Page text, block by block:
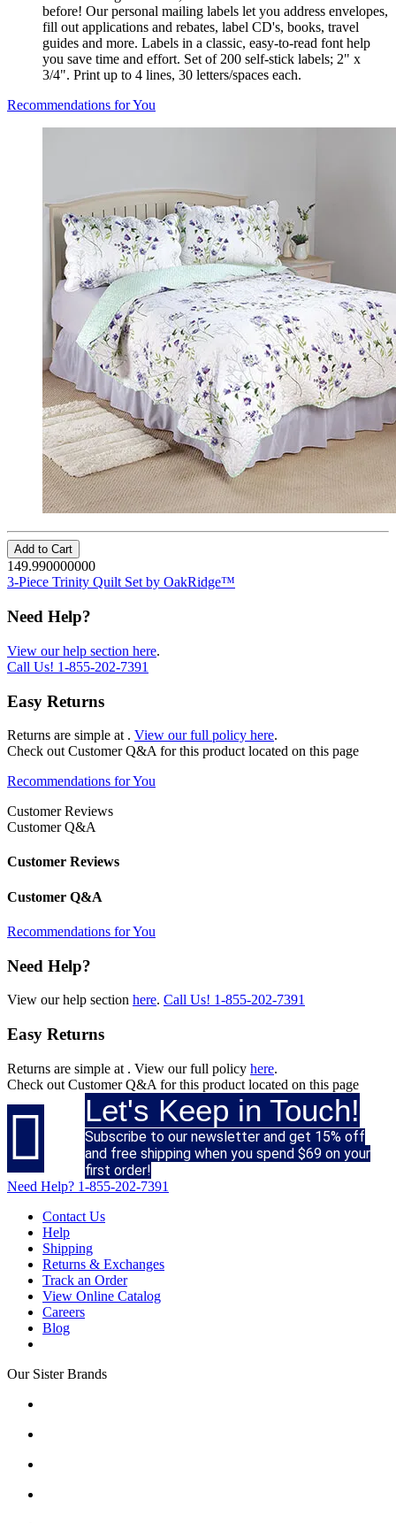
before! Our personal mailing labels let you address envelopes,
fill out applications and rebates, label CD's, books, travel
guides and more. Labels in a classic, easy-to-read font help
you save time and effort. Set of 200 self-stick labels; 2" x
3/4". Print up to 4 lines, 30 letters/spaces each.
Recommendations for You
Add to Cart
149.990000000
3-Piece Trinity Quilt Set by OakRidge™
Need Help?
View our help section here.
Call Us! 1-855-202-7391
Easy Returns
Returns are simple at . View our full policy here.
Check out Customer Q&A for this product located on this page
Recommendations for You
Customer Reviews
Customer Q&A
Customer Reviews
Customer Q&A
Recommendations for You
Need Help?
View our help section here. Call Us! 1-855-202-7391
Easy Returns
Returns are simple at . View our full policy here.
Check out Customer Q&A for this product located on this page
 Let's Keep in Touch!
Subscribe to our newsletter and get 15% off
and free shipping when you spend $69 on your
first order!
Need Help? 1-855-202-7391
Contact Us
Help
Shipping
Returns & Exchanges
Track an Order
View Online Catalog
Careers
Blog
Our Sister Brands